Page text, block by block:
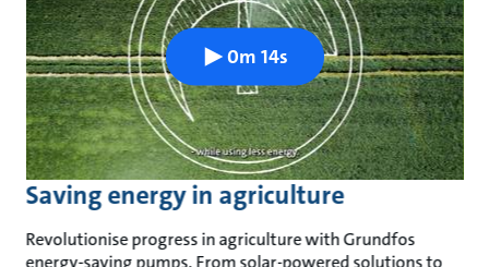
Saving energy in agriculture
Revolutionise progress in agriculture with Grundfos
energy-saving pumps. From solar-powered solutions to
0m 14s